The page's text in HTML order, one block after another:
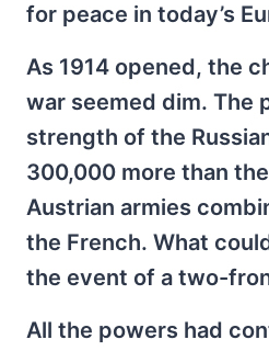
for peace in today’s
As 1914 opened, the
war seemed dim. The
strength of the
300,000 more than
Austrian armies
the French. What
the event of a two-
All the powers had